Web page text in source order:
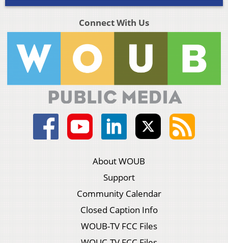
Connect With Us
About WOUB
Support
Community Calendar
Closed Caption Info
WOUB-TV FCC Files